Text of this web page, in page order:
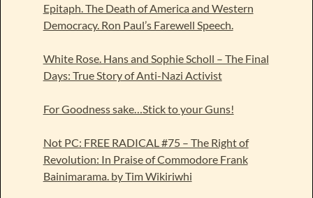
Epitaph. The Death of America and Western
Democracy. Ron Paul’s Farewell Speech.
White Rose. Hans and Sophie Scholl – The Final
Days: True Story of Anti-Nazi Activist
For Goodness sake…Stick to your Guns!
Not PC: FREE RADICAL #75 – The Right of
Revolution: In Praise of Commodore Frank
Bainimarama. by Tim Wikiriwhi